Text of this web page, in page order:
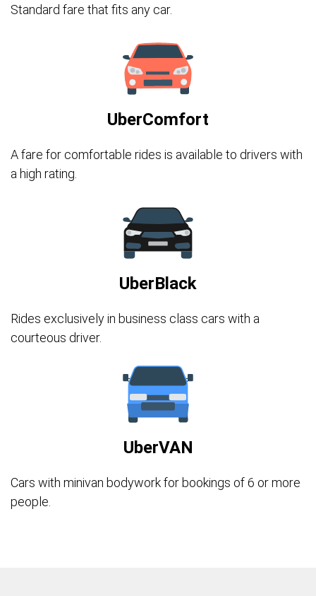
Standard fare that fits any car.
UberComfort
A fare for comfortable rides is available to drivers with
a high rating.
UberBlack
Rides exclusively in business class cars with a
courteous driver.
UberVAN
Cars with minivan bodywork for bookings of 6 or more
people.